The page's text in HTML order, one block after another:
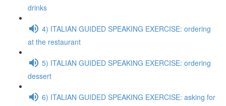
drinks
4) ITALIAN GUIDED SPEAKING EXERCISE: ordering
at the restaurant
5) ITALIAN GUIDED SPEAKING EXERCISE: ordering
dessert
6) ITALIAN GUIDED SPEAKING EXERCISE: asking for